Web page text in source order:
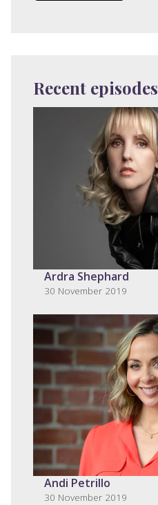
Recent episodes
Ardra Shephard
30 November 2019
Andi Petrillo
30 November 2019